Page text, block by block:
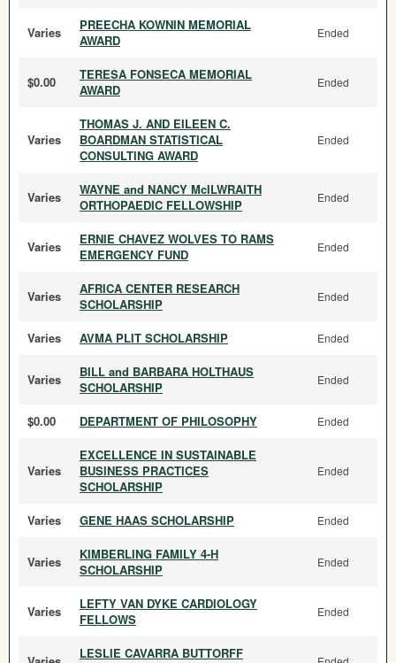
Varies
PREECHA KOWNIN MEMORIAL
AWARD
Ended
$0.00
TERESA FONSECA MEMORIAL
AWARD
Ended
Varies
THOMAS J. AND EILEEN C.
BOARDMAN STATISTICAL
CONSULTING AWARD
Ended
Varies
WAYNE and NANCY McILWRAITH
ORTHOPAEDIC FELLOWSHIP
Ended
Varies
ERNIE CHAVEZ WOLVES TO RAMS
EMERGENCY FUND
Ended
Varies
AFRICA CENTER RESEARCH
SCHOLARSHIP
Ended
Varies AVMA PLIT SCHOLARSHIP Ended
Varies
BILL and BARBARA HOLTHAUS
SCHOLARSHIP
Ended
$0.00 DEPARTMENT OF PHILOSOPHY Ended
Varies
EXCELLENCE IN SUSTAINABLE
BUSINESS PRACTICES
SCHOLARSHIP
Ended
Varies GENE HAAS SCHOLARSHIP Ended
Varies
KIMBERLING FAMILY 4-H
SCHOLARSHIP
Ended
Varies
LEFTY VAN DYKE CARDIOLOGY
FELLOWS
Ended
LESLIE CAVARRA BUTTORFF